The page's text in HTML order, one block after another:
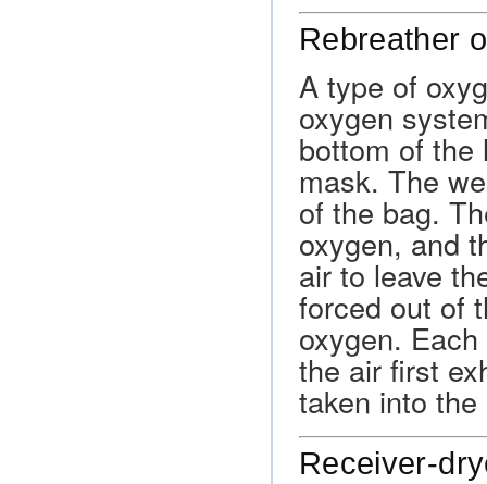
Rebreather
A type of
oxygen
bottom of the
mask. The
of the bag.
oxygen, and
air to leave
forced out of
oxygen.
the air first
taken into
Receiver-